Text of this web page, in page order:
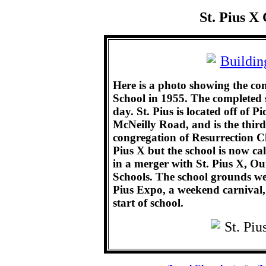
St. Pius X
Here is a photo showing the
School in 1955. The
day. St. Pius is located off of
McNeilly Road, and is the
congregation of Resurrection
Pius X but the school is now
in a merger with St. Pius X,
Schools. The school grounds
Pius Expo, a weekend
start of school.